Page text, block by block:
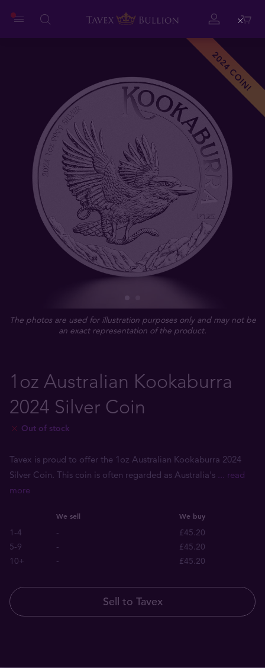
2024 COIN!
The photos are used for illustration purposes only and may not be
an exact representation of the product.
1oz Australian Kookaburra
2024 Silver Coin
Out of stock
Tavex is proud to offer the 1oz Australian Kookaburra 2024
Silver Coin. This coin is often regarded as Australia's ... read
more
We sell We buy
1-4 -
£45.20
5-9
-
£45.20
10+
- £45.20
Sell to Tavex
Close